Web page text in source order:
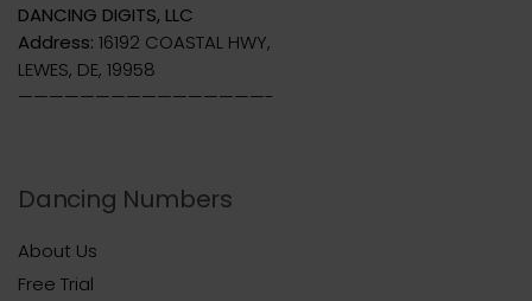
DANCING DIGITS, LLC
Address: 16192 COASTAL HWY,
LEWES, DE, 19958
————————————————-
Dancing Numbers
About Us
Free Trial